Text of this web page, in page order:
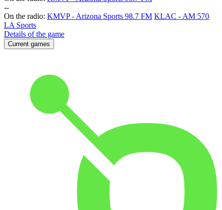
--
On the radio: KMVP - Arizona Sports 98.7 FM KLAC - AM 570
LA Sports
Details of the game
Current games